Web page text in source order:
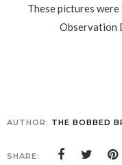
These pictures were
Observation
AUTHOR: THE BOBBED
SHARE: